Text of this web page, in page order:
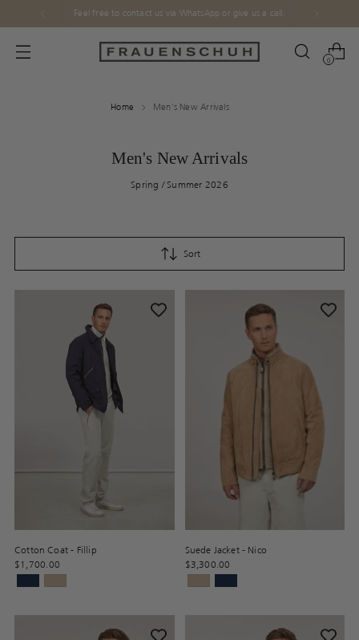
Feel free to contact us via WhatsApp or give us a call.
0
Home Men's New Arrivals
Men's New Arrivals
Spring / Summer 2026
Sort
Cotton Coat - Fillip
$1,700.00
Suede Jacket - Nico
$3,300.00